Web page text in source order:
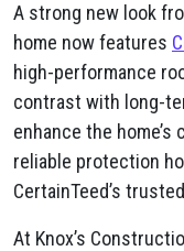
A strong new look
home now features
high-performance
contrast with long-
enhance the
reliable protection
CertainTeed’s
At Knox’s